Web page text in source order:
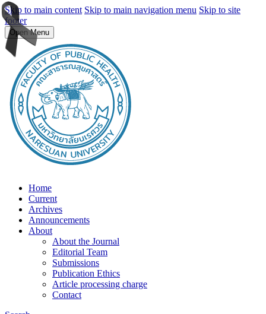
Skip to main content Skip to main navigation menu Skip to site
footer
Open Menu
Home
Current
Archives
Announcements
About
About the Journal
Editorial Team
Submissions
Publication Ethics
Article processing charge
Contact